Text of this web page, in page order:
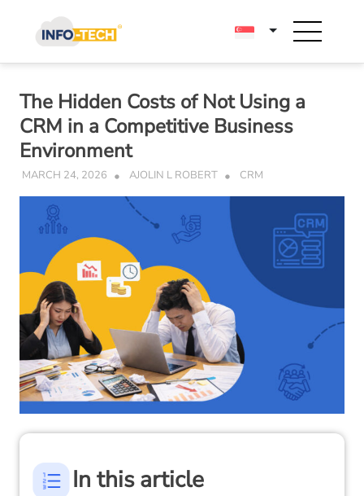
content
The Hidden Costs of Not Using a
CRM in a Competitive Business
Environment
MARCH 24, 2026 AJOLIN L ROBERT CRM
In this article